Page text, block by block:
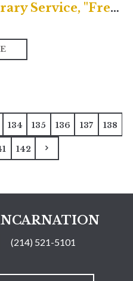
Uptown Contemporary Service, "Freedom and Sacrifice"
134 135 136 137 138
142
(214) 521-5101